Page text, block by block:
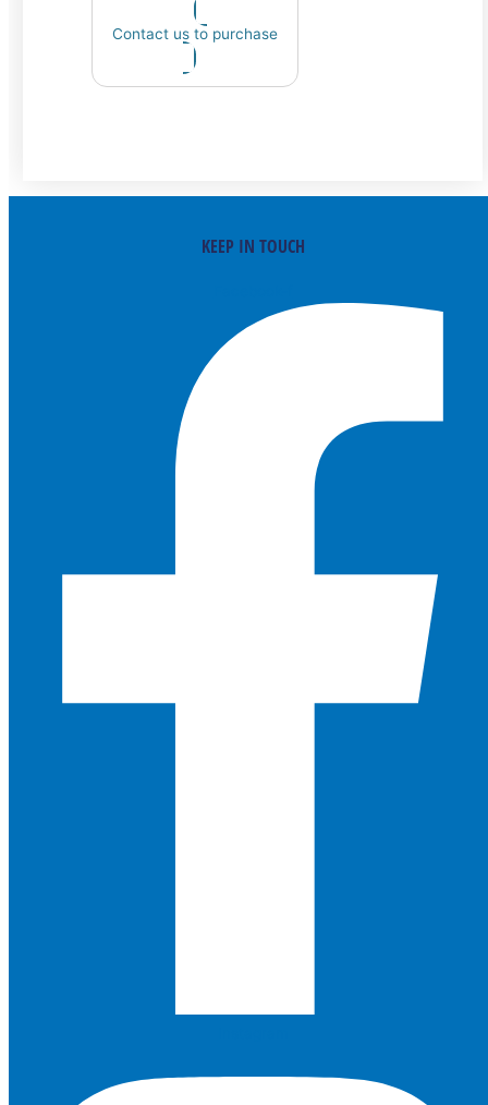
Contact us to purchase
KEEP IN TOUCH